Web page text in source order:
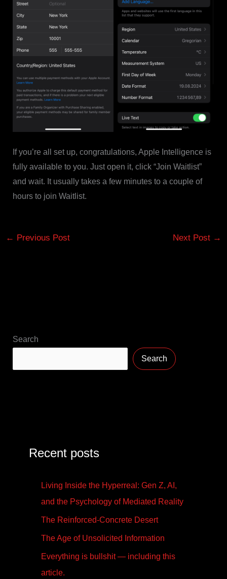
If you’re all set up, congratulations, Apple Intelligence is
fully available to you. Just open it, click “Join Waitlist”
and wait. It usually takes a few minutes to a couple of
hours to join Waitlist.
← Previous Post Next Post →
Search
Search
Recent posts
Living Inside the Hyperreal: Gen Z, AI,
and the Psychology of Mediated Reality
The Reinforced-Concrete Desert
The Age of Unsolicited Information
Everything is bullshit — including this
article.